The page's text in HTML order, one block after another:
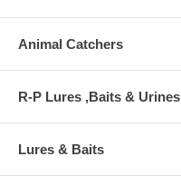
Animal Catchers
R-P Lures ,Baits & Urines
Lures & Baits